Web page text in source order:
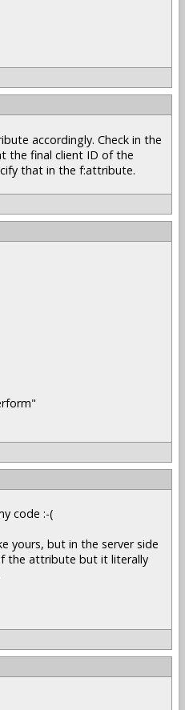
accordingly. Check in the
the final client ID of the
that in the f:attribute.
code :-(
yours, but in the server side
the attribute but it literally